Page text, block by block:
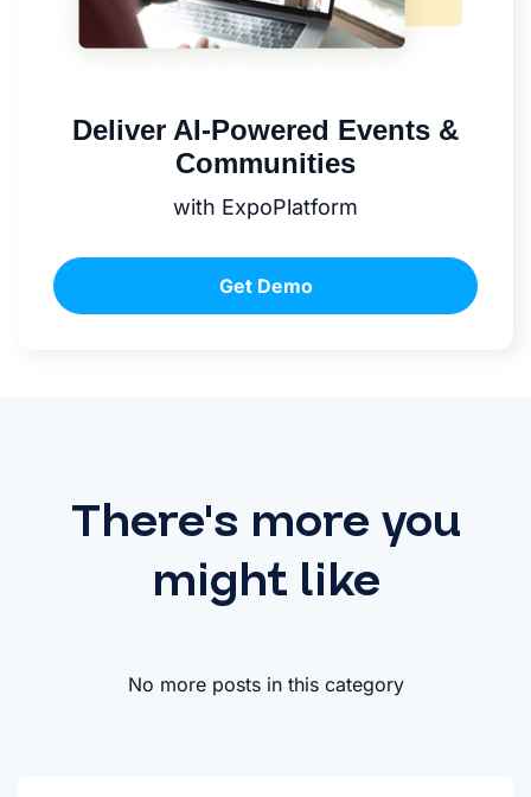
Deliver AI-Powered Events &
Communities
with ExpoPlatform
Get Demo
There's more you
might like
No more posts in this category